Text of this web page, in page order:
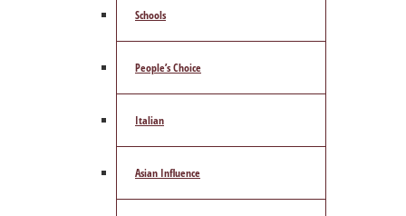
Schools
People’s Choice
Italian
Asian Influence